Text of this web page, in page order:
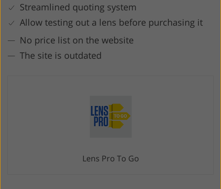
Streamlined quoting system
Allow testing out a lens before purchasing it
No price list on the website
The site is outdated
Lens Pro To Go